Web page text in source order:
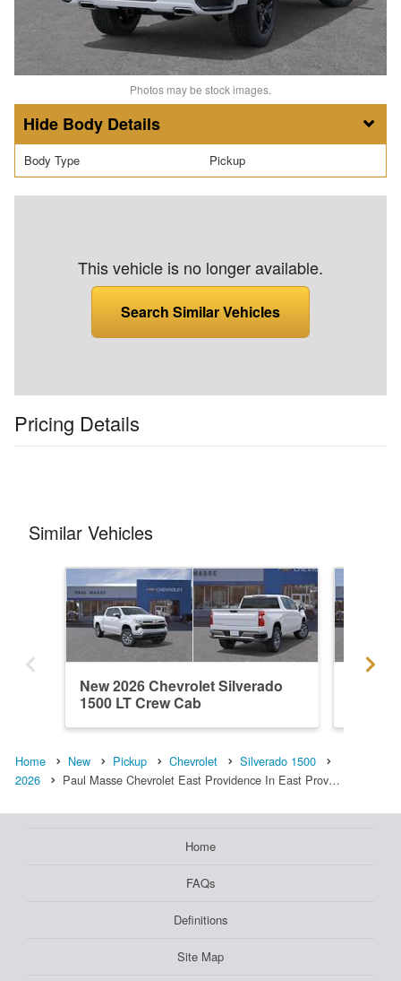
Photos may be stock images.
Body Details
Body Type Pickup
This vehicle is no longer available.
Search Similar Vehicles
Pricing Details
Similar Vehicles
New 2026 Chevrolet Silverado
1500 LT Crew Cab
Home New Pickup Chevrolet
Silverado 1500
2026
Paul Masse Chevrolet East Providence In East Prov…
Home
FAQs
Definitions
Site Map